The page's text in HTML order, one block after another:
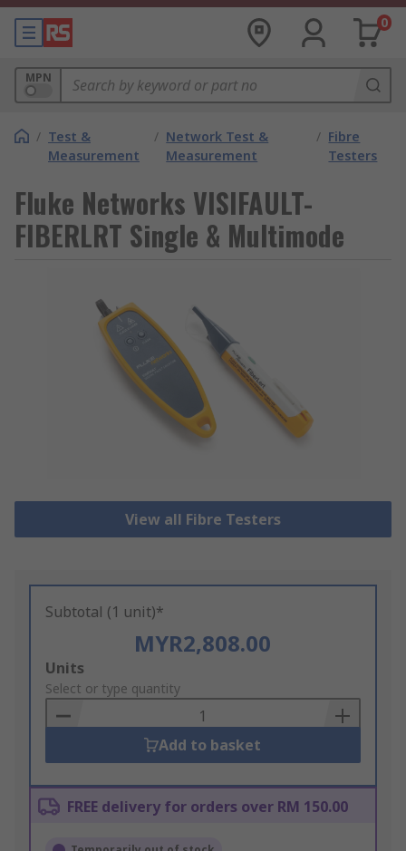
0
MPN
/ Test &
Measurement
/ Network Test &
Measurement
/ Fibre
Testers
Fluke Networks VISIFAULT-
FIBERLRT Single & Multimode
View all Fibre Testers
Subtotal (1 unit)*
MYR2,808.00
Add
to
Basket
Units
Select or type quantity
Add to basket
FREE delivery for orders over RM 150.00